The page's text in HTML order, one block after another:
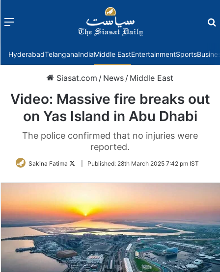
Menu
HyderabadTelanganaIndiaMiddle EastEntertainmentSports
Siasat.com / News / Middle East
Video: Massive fire breaks out
on Yas Island in Abu Dhabi
The police confirmed that no injuries were
reported.
Sakina Fatima
FollowPublished: 28th March 2025 7:42 pm IST